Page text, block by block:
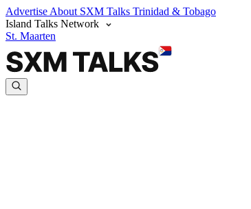
Advertise About SXM Talks Trinidad & Tobago
Island Talks Network
St. Maarten